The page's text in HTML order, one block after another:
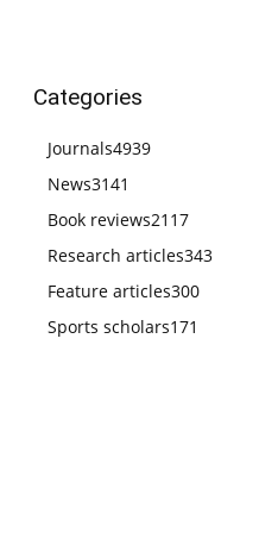
Categories
Journals4939
News3141
Book reviews2117
Research articles343
Feature articles300
Sports scholars171